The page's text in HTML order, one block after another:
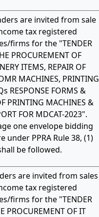
are invited from sale
tax registered
firms for the "TENDER
PROCUREMENT OF
ITEMS, REPAIR OF
MACHINES, PRINTING
RESPONSE FORMS &
PRINTING MACHINES &
FOR MDCAT-2023".
one envelope bidding
under PPRA Rule 38, (1)
be followed.
are invited from sales
tax registered
firms for the "TENDER
PROCUREMENT OF IT